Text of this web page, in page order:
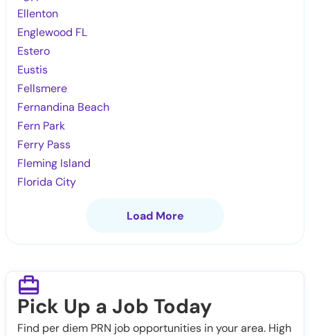
Ellenton
Englewood FL
Estero
Eustis
Fellsmere
Fernandina Beach
Fern Park
Ferry Pass
Fleming Island
Florida City
Load More
Pick Up a Job Today
Find per diem PRN job opportunities in your area. High